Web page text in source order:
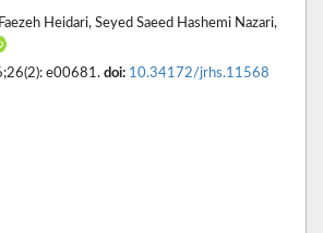
Heidari, Seyed Saeed Hashemi Nazari,
e00681. doi: 10.34172/jrhs.11568